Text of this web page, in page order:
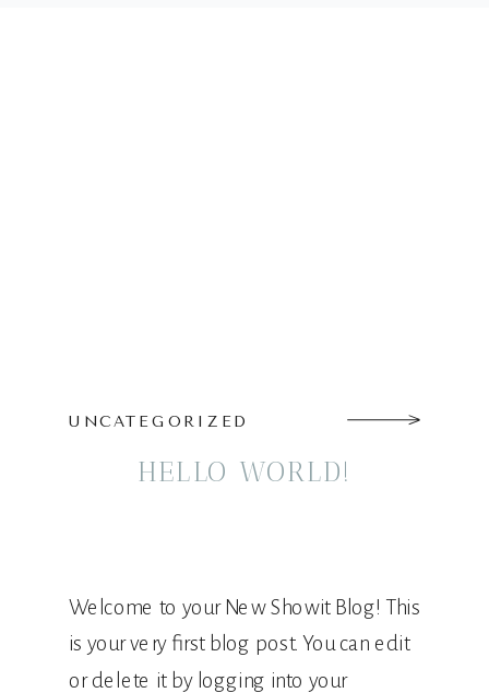
Welcome to your New Showit Blog! This
is your very first blog post. You can edit
or delete it by logging into your
HELLO WORLD!
UNCATEGORIZED